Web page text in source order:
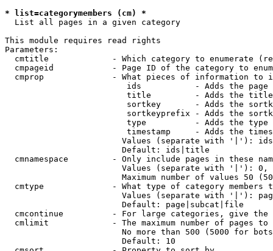
* list=categorymembers (cm) *
  List all pages in a given category
This module requires read rights
Parameters:
cmtitle             - Which category to enumerate
cmpageid            - Page ID of the category to
cmprop              - What pieces of information to
ids           - Adds the page
title         - Adds the
sortkey       - Adds the
sortkeyprefix - Adds the
type          - Adds the
timestamp     - Adds the
Values (separate with '|'):
                        Default: ids|title
cmnamespace         - Only include pages in these
Values (separate with '|'):
Maximum number of values 50
cmtype              - What type of category members
Values (separate with '|'):
                        Default: page|subcat|file
cmcontinue          - For large categories, give
cmlimit             - The maximum number of pages to
No more than 500 (5000 for
                        Default: 10